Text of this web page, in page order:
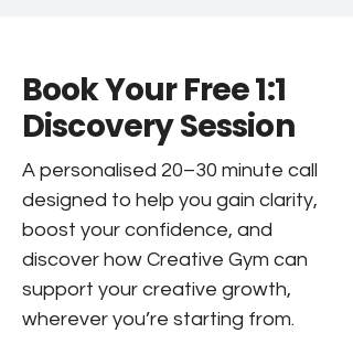
Book Your Free 1:1
Discovery Session
A personalised 20–30 minute call
designed to help you gain clarity,
boost your confidence, and
discover how Creative Gym can
support your creative growth,
wherever you’re starting from.